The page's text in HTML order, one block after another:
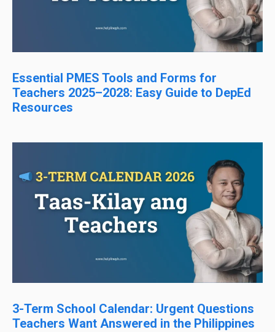
Essential PMES Tools and Forms for
Teachers 2025–2028: Easy Guide to DepEd
Resources
3-Term School Calendar: Urgent Questions
Teachers Want Answered in the Philippines